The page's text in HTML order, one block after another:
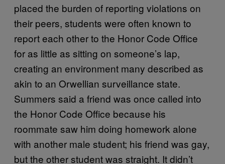
placed the burden of reporting violations on
their peers, students were often known to
report each other to the Honor Code Office
for as little as sitting on someone’s lap,
creating an environment many described as
akin to an Orwellian surveillance state.
Summers said a friend was once called into
the Honor Code Office because his
roommate saw him doing homework alone
with another male student; his friend was gay,
but the other student was straight. It didn’t